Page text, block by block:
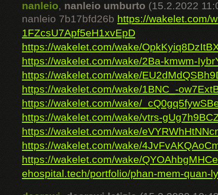
nanleio, nanleio umburto (15.2.2022
nanleio 7b17bfd26b https://wakelet.com/
1FZcsU7Apf5eH1xvEpD
https://wakelet.com/wake/
https://wakelet.com/wake/2Ba-kmwm-
https://wakelet.com/wake/
https://wakelet.com/wake/1BNC_-
https://wakelet.com/wake/
https://wakelet.com/wake/vtrs-
https://wakelet.com/wake/
https://wakelet.com/wake/
https://wakelet.com/wake/
ehospital.tech/portfolio/phan-mem-quan-